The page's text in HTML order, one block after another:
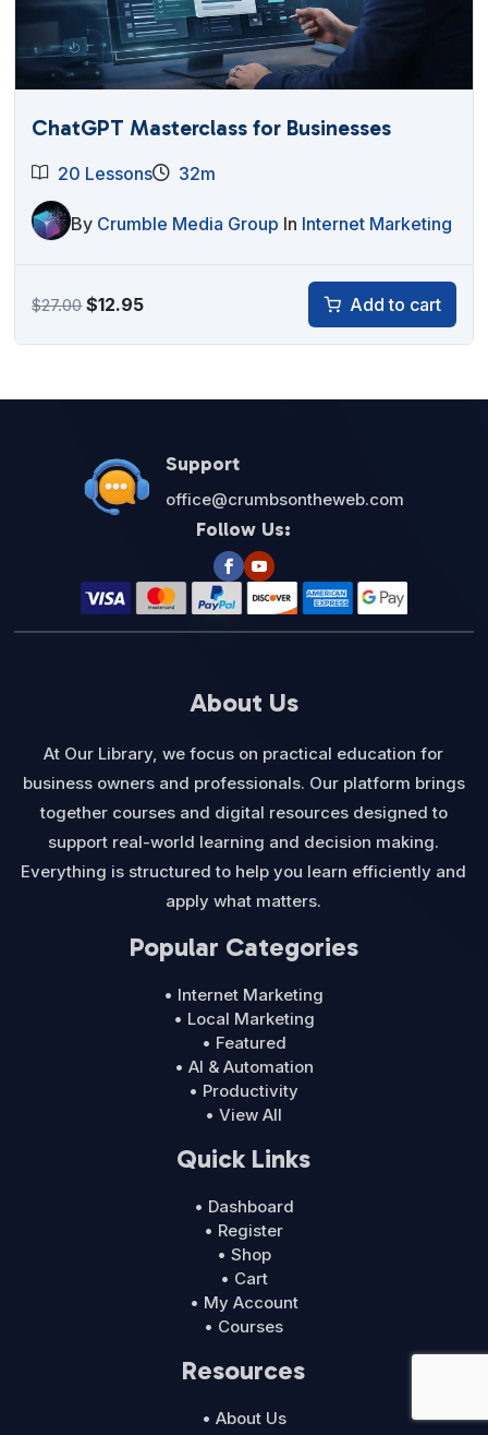
ChatGPT Masterclass for Businesses
20 Lessons 32m
By Crumble Media Group In Internet Marketing
$27.00Original
$12.95Current
Add to cart
Support
office@crumbsontheweb.com
Follow Us:
About Us
At Our Library, we focus on practical education for
business owners and professionals. Our platform brings
together courses and digital resources designed to
support real-world learning and decision making.
Everything is structured to help you learn efficiently and
apply what matters.
Popular Categories
• Internet Marketing
• Local Marketing
• Featured
• AI & Automation
• Productivity
• View All
Quick Links
• Dashboard
• Register
• Shop
• Cart
• My Account
• Courses
Resources
• About Us